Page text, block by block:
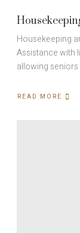
Housekeeping
Assistance with
allowing
READ MORE
ABOUT